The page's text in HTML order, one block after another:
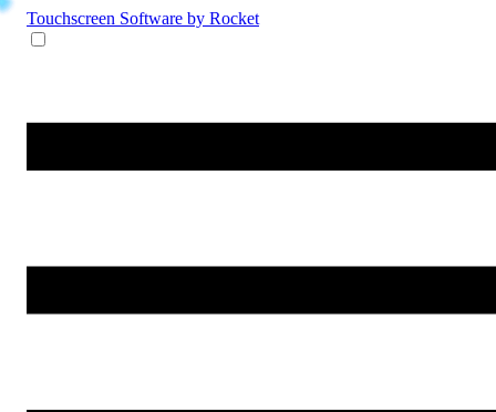
Touchscreen Software by Rocket